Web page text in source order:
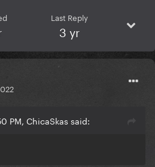
Last Reply
3 yr
PM, ChicaSkas said: